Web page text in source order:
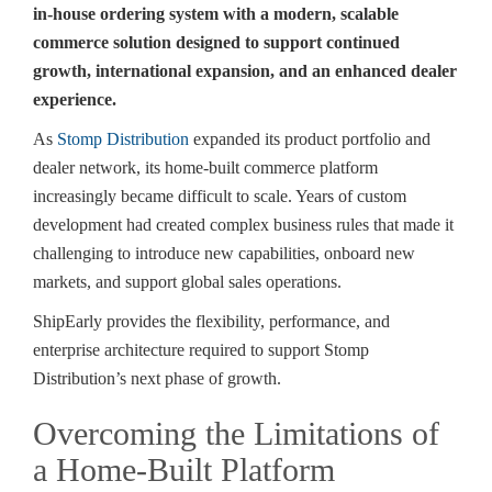
in-house ordering system with a modern, scalable
commerce solution designed to support continued
growth, international expansion, and an enhanced dealer
experience.
As Stomp Distribution expanded its product portfolio and
dealer network, its home-built commerce platform
increasingly became difficult to scale. Years of custom
development had created complex business rules that made it
challenging to introduce new capabilities, onboard new
markets, and support global sales operations.
ShipEarly provides the flexibility, performance, and
enterprise architecture required to support Stomp
Distribution’s next phase of growth.
Overcoming the Limitations of
a Home-Built Platform